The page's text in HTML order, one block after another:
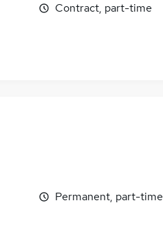
Contract, part-time
Permanent, part-time